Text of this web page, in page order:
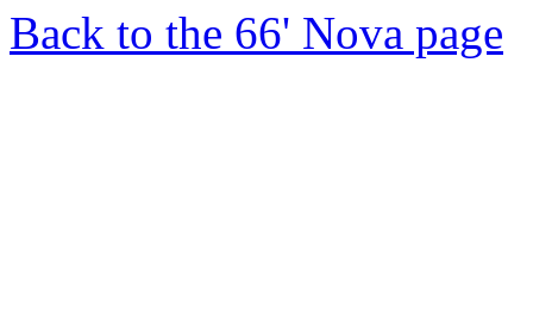
Back to the 66' Nova page